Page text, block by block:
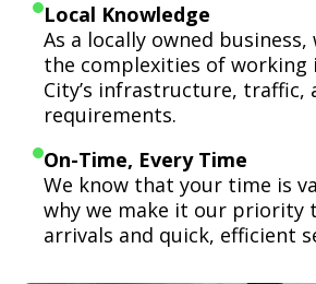
Local Knowledge
As a locally owned
the complexities of working
City’s infrastructure, traffic,
requirements.
On-Time, Every Time
We know that your time is
why we make it our priority
arrivals and quick, efficient